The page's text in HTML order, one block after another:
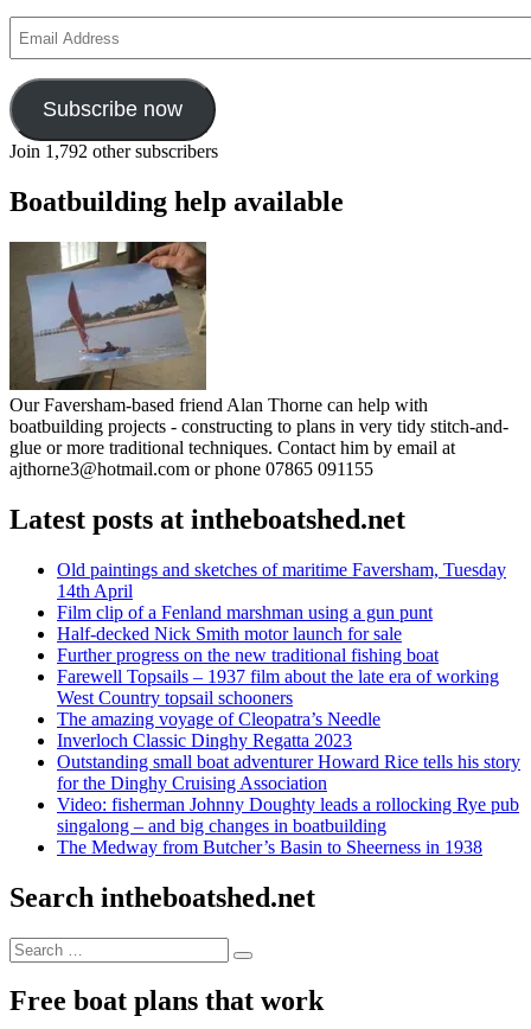
Address
Subscribe now
Join 1,792 other subscribers
Boatbuilding help available
Our Faversham-based friend Alan Thorne can help with
boatbuilding projects - constructing to plans in very tidy stitch-and-
glue or more traditional techniques. Contact him by email at
ajthorne3@hotmail.com or phone 07865 091155
Latest posts at intheboatshed.net
Old paintings and sketches of maritime Faversham, Tuesday
14th April
Film clip of a Fenland marshman using a gun punt
Half-decked Nick Smith motor launch for sale
Further progress on the new traditional fishing boat
Farewell Topsails – 1937 film about the late era of working
West Country topsail schooners
The amazing voyage of Cleopatra’s Needle
Inverloch Classic Dinghy Regatta 2023
Outstanding small boat adventurer Howard Rice tells his story
for the Dinghy Cruising Association
Video: fisherman Johnny Doughty leads a rollocking Rye pub
singalong – and big changes in boatbuilding
The Medway from Butcher’s Basin to Sheerness in 1938
Search intheboatshed.net
Search
for:
Search
Free boat plans that work